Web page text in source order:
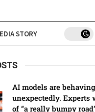
STORY
AI models are behaving
unexpectedly. Experts
of “a really bumpy